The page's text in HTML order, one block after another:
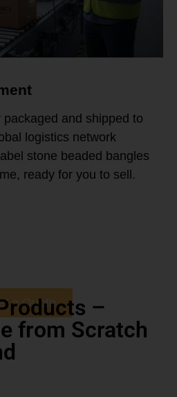
and shipped to
logistics network
stone beaded bangles
ready for you to sell.
a Quote
–
from Scratch